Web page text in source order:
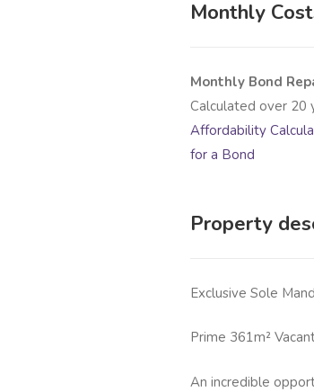
Monthly
Monthly Bond
Calculated over 20
Affordability
for a Bond
Property
Exclusive Sole
Prime 361m²
An incredible